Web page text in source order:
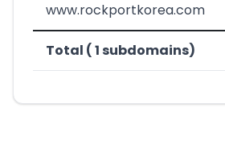
www.rockportkorea.com
Total ( 1 subdomains)